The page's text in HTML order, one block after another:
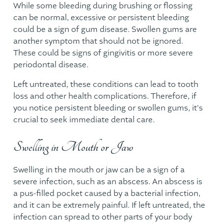
While some bleeding during brushing or flossing
can be normal, excessive or persistent bleeding
could be a sign of gum disease. Swollen gums are
another symptom that should not be ignored.
These could be signs of gingivitis or more severe
periodontal disease.
Left untreated, these conditions can lead to tooth
loss and other health complications. Therefore, if
you notice persistent bleeding or swollen gums, it's
crucial to seek immediate dental care.
Swelling in Mouth or Jaw
Swelling in the mouth or jaw can be a sign of a
severe infection, such as an abscess. An abscess is
a pus-filled pocket caused by a bacterial infection,
and it can be extremely painful. If left untreated, the
infection can spread to other parts of your body